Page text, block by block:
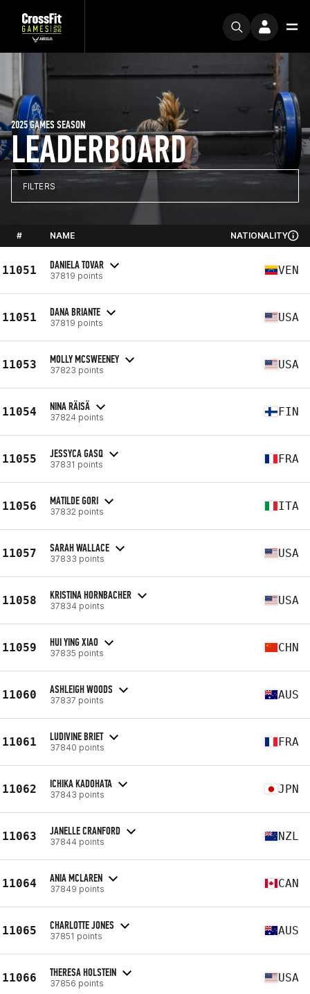
LEADERBOARD
2025 GAMES SEASON
FILTERS
# NAME NATIONALITY
11051 DANIELA TOVAR
37819 points VEN
11051 DANA BRIANTE
37819 points USA
11053 MOLLY MCSWEENEY
37823 points USA
11054 NINA RÄISÄ
37824 points FIN
11055 JESSYCA GASQ
37831 points FRA
11056 MATILDE GORI
37832 points ITA
11057 SARAH WALLACE
37833 points USA
11058 KRISTINA HORNBACHER
37834 points USA
11059 HUI YING XIAO
37835 points CHN
11060 ASHLEIGH WOODS
37837 points AUS
11061 LUDIVINE BRIET
37840 points FRA
11062 ICHIKA KADOHATA
37843 points JPN
11063 JANELLE CRANFORD
37844 points NZL
11064 ANIA MCLAREN
37849 points CAN
11065 CHARLOTTE JONES
37851 points AUS
11066 THERESA HOLSTEIN
37856 points USA